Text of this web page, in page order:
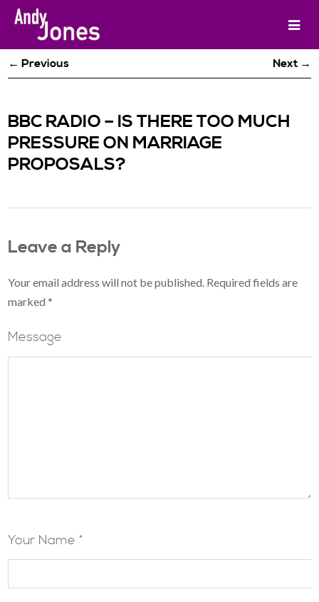
← Previous Next →
BBC RADIO – IS THERE TOO MUCH
PRESSURE ON MARRIAGE
PROPOSALS?
Leave a Reply
Your email address will not be published. Required fields are
marked*
Message
Your Name *